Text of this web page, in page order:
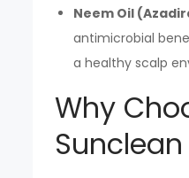
Neem Oil
antimicrobial
a healthy scalp
Why
Sunclean